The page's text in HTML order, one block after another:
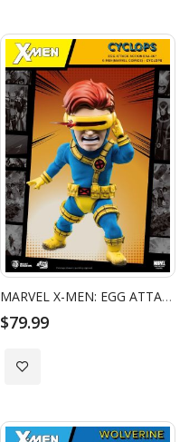
MARVEL X-MEN: EGG ATTACK ACTION - CYCLOPS
$79.99
Add to Wish List